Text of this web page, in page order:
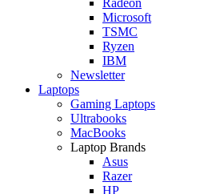
Microsoft
TSMC
Ryzen
IBM
Newsletter
Laptops
Gaming Laptops
Ultrabooks
MacBooks
Laptop Brands
Asus
Razer
HP